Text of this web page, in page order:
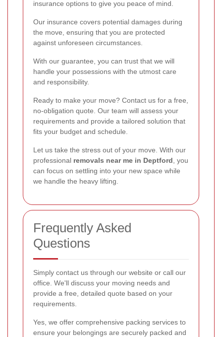
insurance options to give you peace of mind.
Our insurance covers potential damages during
the move, ensuring that you are protected
against unforeseen circumstances.
With our guarantee, you can trust that we will
handle your possessions with the utmost care
and responsibility.
Ready to make your move? Contact us for a free,
no-obligation quote. Our team will assess your
requirements and provide a tailored solution that
fits your budget and schedule.
Let us take the stress out of your move. With our
professional removals near me in Deptford , you
can focus on settling into your new space while
we handle the heavy lifting.
Frequently Asked
Questions
Simply contact us through our website or call our
office. We'll discuss your moving needs and
provide a free, detailed quote based on your
requirements.
Yes, we offer comprehensive packing services to
ensure your belongings are securely packed and